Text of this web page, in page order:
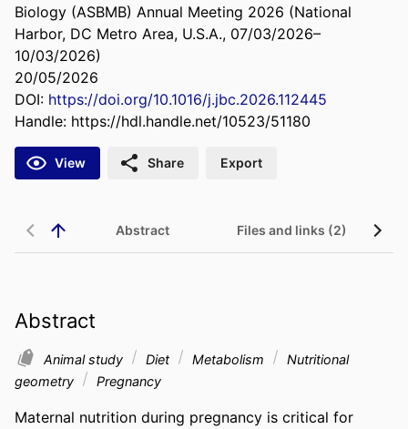
Biology (ASBMB) Annual Meeting 2026 (National
Harbor, DC Metro Area, U.S.A., 07/03/2026–
10/03/2026)
20/05/2026
DOI: https://doi.org/10.1016/j.jbc.2026.112445
Handle: https://hdl.handle.net/10523/51180
View Share Export
Abstract Files and links (2)
Abstract
Animal study Diet Metabolism
Nutritional
geometry
Pregnancy
Maternal nutrition during pregnancy is critical for